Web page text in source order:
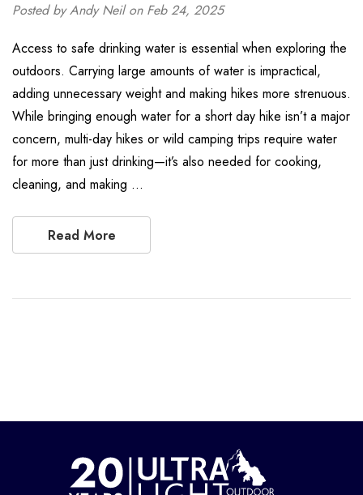
Posted by Andy Neil on Feb 24, 2025
Access to safe drinking water is essential when exploring the
outdoors. Carrying large amounts of water is impractical,
adding unnecessary weight and making hikes more strenuous.
While bringing enough water for a short day hike isn’t a major
concern, multi-day hikes or wild camping trips require water
for more than just drinking—it’s also needed for cooking,
cleaning, and making …
Read More